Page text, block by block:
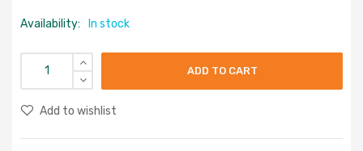
Availability: In stock
ADD TO CART
Add to wishlist